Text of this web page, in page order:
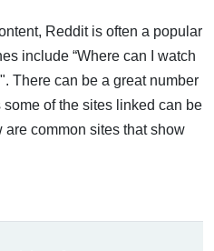
Reddit is often a popular
include “Where can I watch
There can be a great number
of the sites linked can be
common sites that show